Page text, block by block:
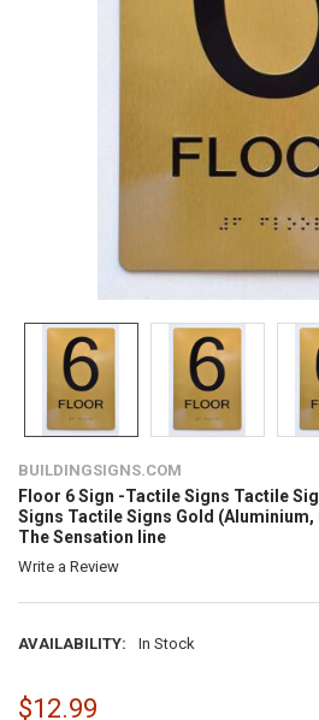
BUILDINGSIGNS.COM
Floor 6 Sign -Tactile Signs Tactile
Signs Tactile Signs Gold (Aluminium,
The Sensation line
Write a Review
AVAILABILITY: In Stock
$12.99